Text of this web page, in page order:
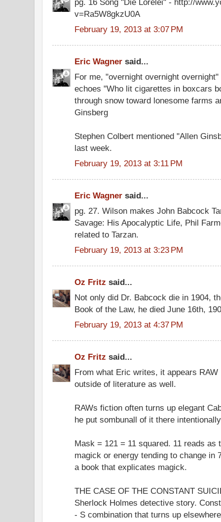
v=Ra5W8gkzU0A
February 19, 2013 at 3:07 PM
Eric Wagner said...
For me, "overnight overnight
echoes "Who lit cigarettes in boxcars
through snow toward lonesome farms
Ginsberg
Stephen Colbert mentioned "Allen
last week.
February 19, 2013 at 3:11 PM
Eric Wagner said...
pg. 27. Wilson makes John Babcock
Savage: His Apocalyptic Life, Phil
related to Tarzan.
February 19, 2013 at 3:23 PM
Oz Fritz said...
Not only did Dr. Babcock die in 1904,
Book of the Law, he died June 16th,
February 19, 2013 at 4:37 PM
Oz Fritz said...
From what Eric writes, it appears
outside of literature as well.
RAWs fiction often turns up elegant
he put sombunall of it there
Mask = 121 = 11 squared. 11 reads as
magick or energy tending to change in
a book that explicates magick.
THE CASE OF THE CONSTANT
Sherlock Holmes detective story.
- S combination that turns up